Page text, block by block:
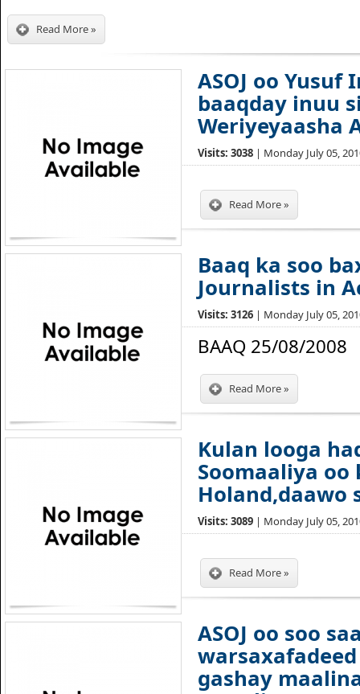
Read More »
ASOJ oo Yusuf
baaqday inuu
Weriyeyaasha
Visits: 3038 | Monday July 05,
Read More »
Baaq ka soo
Journalists in
Visits: 3126 | Monday July 05,
BAAQ 25/08/2008
Read More »
Kulan looga
Soomaaliya oo
Holand,daawo
Visits: 3089 | Monday July 05,
Read More »
ASOJ oo soo
gashay